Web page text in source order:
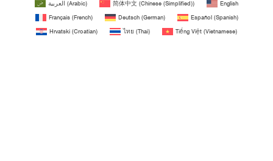
العربية (Arabic) 简体中文 (Chinese (Simplified))
English
Français(French) Deutsch(German) Español(Spanish)
Hrvatski (Croatian) ไทย (Thai) Tiếng Việt (Vietnamese)